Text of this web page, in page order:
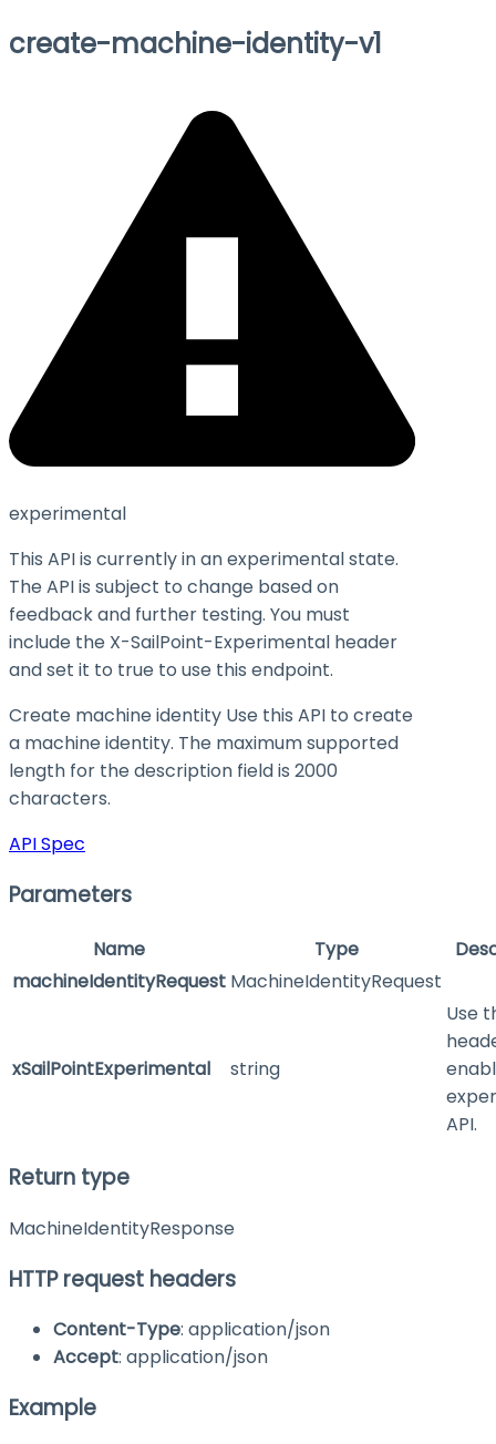
create-machine-identity-v1
experimental
This API is currently in an experimental state.
The API is subject to change based on
feedback and further testing. You must
include the X-SailPoint-Experimental header
and set it to true to use this endpoint.
Create machine identity Use this API to create
a machine identity. The maximum supported
length for the description field is 2000
characters.
API Spec
Parameters
Name Type
machineIdentityRequest MachineIdentityRequest
xSailPointExperimental string
Use
API.
Return type
MachineIdentityResponse
HTTP request headers
Content-Type: application/json
Accept: application/json
Example